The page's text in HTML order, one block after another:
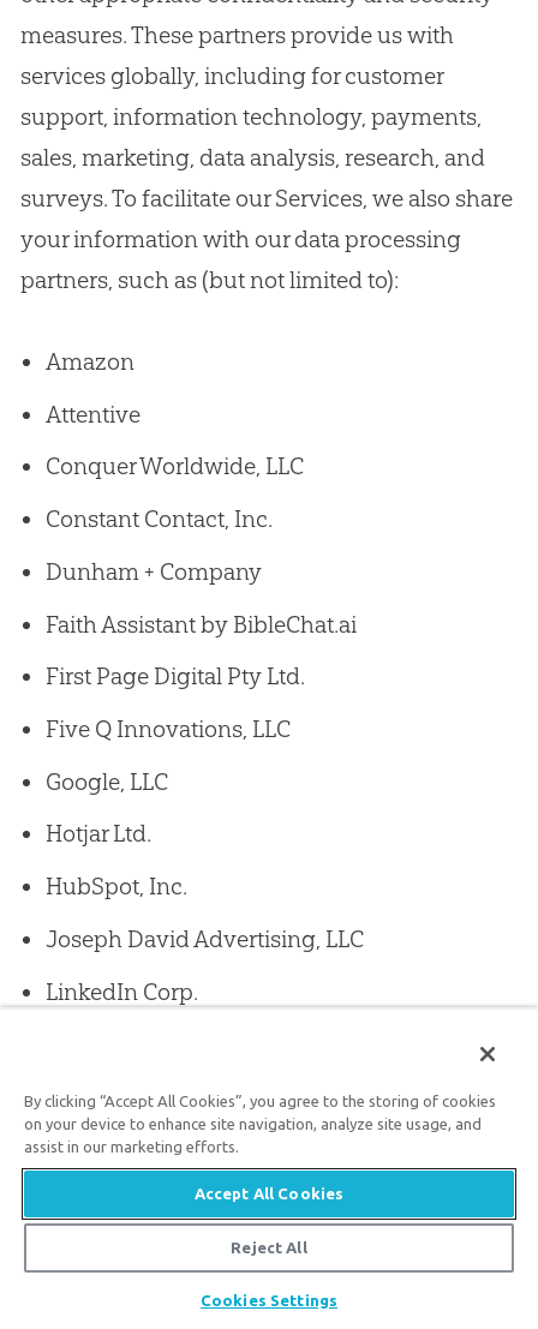
measures. These partners provide us with
services globally, including for customer
support, information technology, payments,
sales, marketing, data analysis, research, and
surveys. To facilitate our Services, we also share
your information with our data processing
partners, such as (but not limited to):
Amazon
Attentive
Conquer Worldwide, LLC
Constant Contact, Inc.
Dunham + Company
Faith Assistant by BibleChat.ai
First Page Digital Pty Ltd.
Five Q Innovations, LLC
Google, LLC
Hotjar Ltd.
HubSpot, Inc.
Joseph David Advertising, LLC
LinkedIn Corp.
Mailchimp (The Rocket Science Group, LLC)
Meta Platforms, Inc.
Microsoft Clarity
By clicking “Accept All Cookies”, you agree to the storing of cookies
on your device to enhance site navigation, analyze site usage, and
assist in our marketing efforts.
Accept All Cookies
Reject All
Cookies Settings